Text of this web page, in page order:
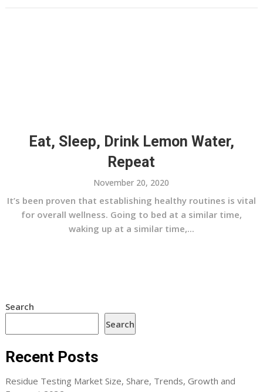
Eat, Sleep, Drink Lemon Water,
Repeat
November 20, 2020
It’s been proven that establishing healthy routines is vital
for overall wellness. Going to bed at a similar time,
waking up at a similar time,...
Search
Search
Recent Posts
Residue Testing Market Size, Share, Trends, Growth and